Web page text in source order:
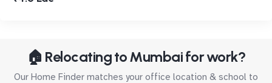
🏠 Relocating to Mumbai for work?
Our Home Finder matches your office location & school to